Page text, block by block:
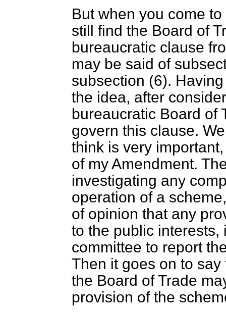
But when you come
still find the Board of
bureaucratic clause
may be said of
subsection (6).
the idea, after
bureaucratic Board of
govern this clause.
think is very
of my Amendment.
investigating any
operation of a
of opinion that any
to the public interests,
committee to report
Then it goes on to
the Board of Trade
provision of the